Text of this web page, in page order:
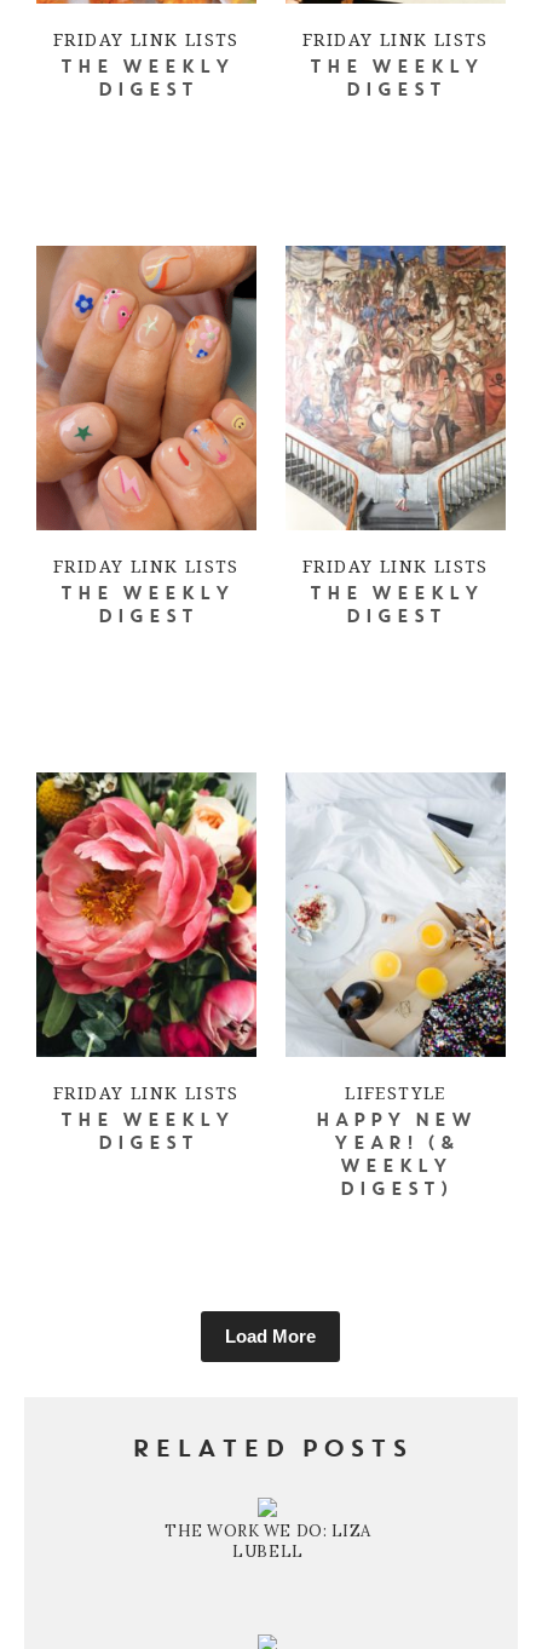
FRIDAY LINK LISTS
THE WEEKLY
DIGEST
FRIDAY LINK LISTS
THE WEEKLY
DIGEST
FRIDAY LINK LISTS
THE WEEKLY
DIGEST
FRIDAY LINK LISTS
THE WEEKLY
DIGEST
FRIDAY LINK LISTS
THE WEEKLY
DIGEST
LIFESTYLE
HAPPY NEW
YEAR! (&
WEEKLY
DIGEST)
Load More
RELATED POSTS
THE WORK WE DO: LIZA
LUBELL